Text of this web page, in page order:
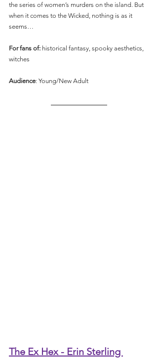
the series of women’s murders on the island. But
when it comes to the Wicked, nothing is as it
seems…
For fans of: historical fantasy, spooky aesthetics,
witches
Audience: Young/New Adult
The Ex Hex - Erin Sterling